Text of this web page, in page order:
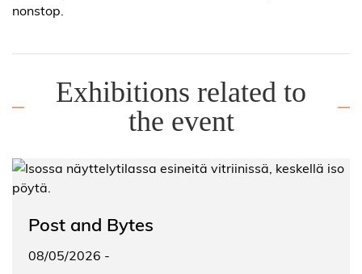
nonstop.
Exhibitions related to
the event
Post and Bytes
08/05/2026 -